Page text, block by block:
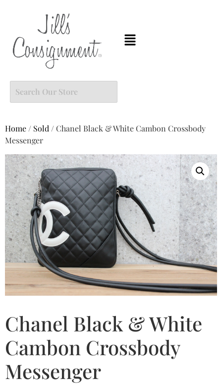
Home / Sold / Chanel Black & White Cambon Crossbody
Messenger
Chanel Black & White
Cambon Crossbody
Messenger